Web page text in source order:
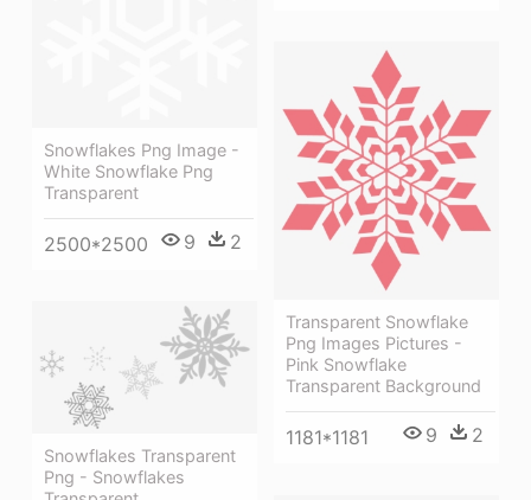
Snowflakes Png Image -
White Snowflake Png
Transparent
2500*2500 9 2
Transparent Snowflake
Png Images Pictures -
Pink Snowflake
Transparent Background
1181*1181 9 2
Snowflakes Transparent
Png - Snowflakes